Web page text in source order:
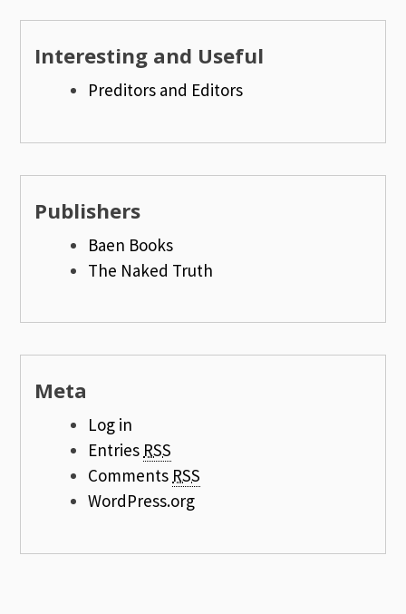
Interesting and Useful
Preditors and Editors
Publishers
Baen Books
The Naked Truth
Meta
Log in
Entries RSS
Comments RSS
WordPress.org